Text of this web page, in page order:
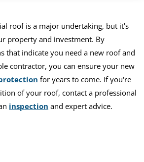
roof is a major undertaking, but it's
property and investment. By
that indicate you need a new roof and
contractor, you can ensure your new
for years to come. If you're
of your roof, contact a professional
inspection and expert advice.